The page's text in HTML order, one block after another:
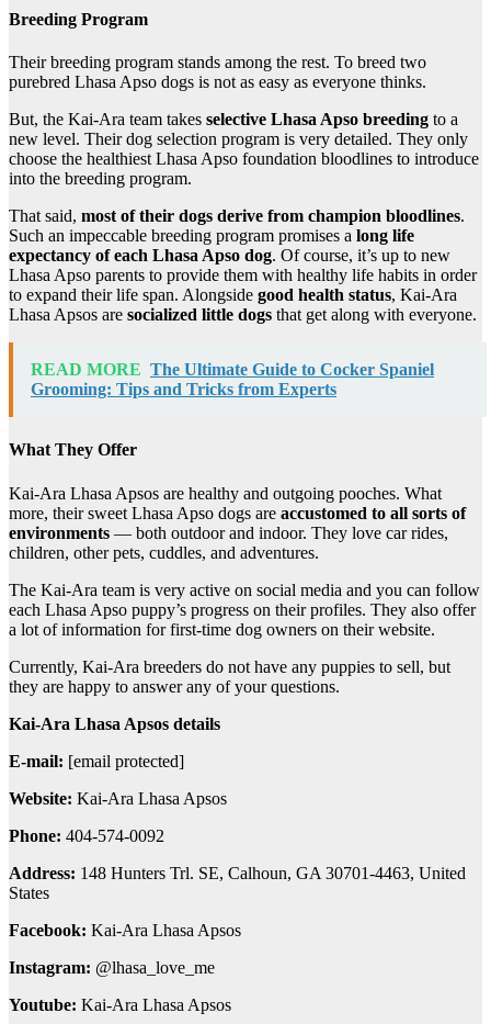
Breeding Program
Their breeding program stands among the rest. To breed two
purebred Lhasa Apso dogs is not as easy as everyone thinks.
But, the Kai-Ara team takes selective Lhasa Apso breeding to a
new level. Their dog selection program is very detailed. They only
choose the healthiest Lhasa Apso foundation bloodlines to introduce
into the breeding program.
That said, most of their dogs derive from champion bloodlines.
Such an impeccable breeding program promises a long life
expectancy of each Lhasa Apso dog. Of course, it’s up to new
Lhasa Apso parents to provide them with healthy life habits in order
to expand their life span. Alongside good health status, Kai-Ara
Lhasa Apsos are socialized little dogs that get along with everyone.
READ MORE The Ultimate Guide to Cocker Spaniel
Grooming: Tips and Tricks from Experts
What They Offer
Kai-Ara Lhasa Apsos are healthy and outgoing pooches. What
more, their sweet Lhasa Apso dogs are accustomed to all sorts of
environments — both outdoor and indoor. They love car rides,
children, other pets, cuddles, and adventures.
The Kai-Ara team is very active on social media and you can follow
each Lhasa Apso puppy’s progress on their profiles. They also offer
a lot of information for first-time dog owners on their website.
Currently, Kai-Ara breeders do not have any puppies to sell, but
they are happy to answer any of your questions.
Kai-Ara Lhasa Apsos details
E-mail: [email protected]
Website: Kai-Ara Lhasa Apsos
Phone: 404-574-0092
Address: 148 Hunters Trl. SE, Calhoun, GA 30701-4463, United
States
Facebook: Kai-Ara Lhasa Apsos
Instagram: @lhasa_love_me
Youtube: Kai-Ara Lhasa Apsos